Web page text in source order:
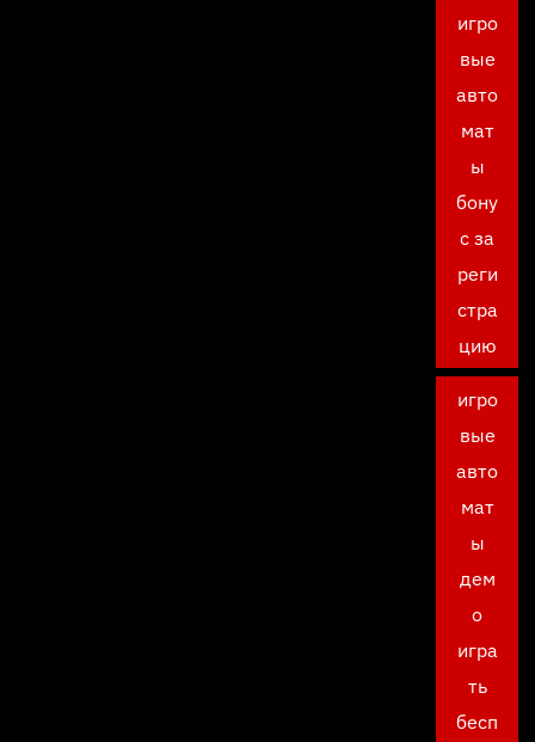
игро
вые
авто
мат
ы
бону
с за
реги
стра
цию
игро
вые
авто
мат
ы
дем
о
игра
ть
бесп